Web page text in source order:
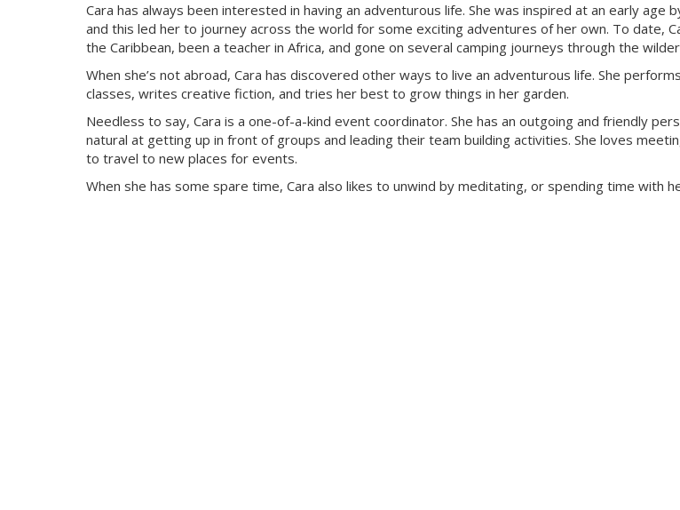
Cara has always been interested in having an adventurous life. She was inspired at an early age
and this led her to journey across the world for some exciting adventures of her own. To date,
the Caribbean, been a teacher in Africa, and gone on several camping journeys through the
When she’s not abroad, Cara has discovered other ways to live an adventurous life. She
classes, writes creative fiction, and tries her best to grow things in her garden.
Needless to say, Cara is a one-of-a-kind event coordinator. She has an outgoing and friendly
natural at getting up in front of groups and leading their team building activities. She loves
to travel to new places for events.
When she has some spare time, Cara also likes to unwind by meditating, or spending time with